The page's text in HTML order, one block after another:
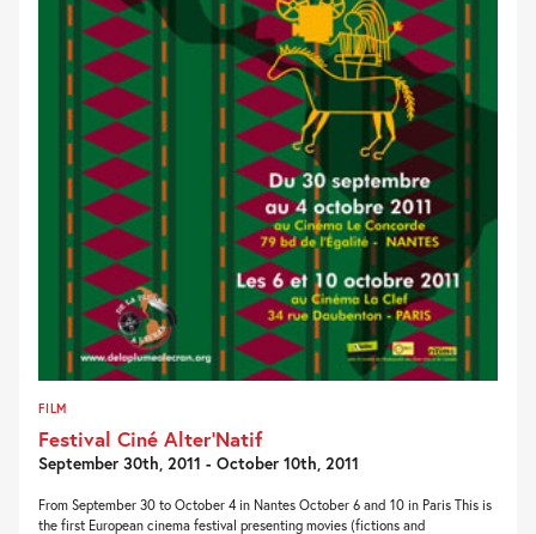
FILM
Festival Ciné Alter’Natif
September 30th, 2011 - October 10th, 2011
From September 30 to October 4 in Nantes October 6 and 10 in Paris This is
the first European cinema festival presenting movies (fictions and